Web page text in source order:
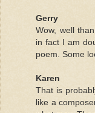
Gerry
Wow, well
in fact I am
poem. Some
Karen
That is
like a